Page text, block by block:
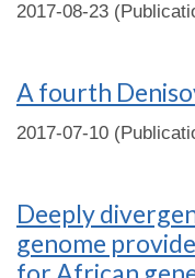
2017-08-23
A fourth
2017-07-10
Deeply
genome